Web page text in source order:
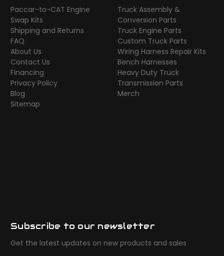
Paccar-to-CAT Engine
Swap Kits
Shipping and Returns
FAQ
About Us
Contact Us
Financing
Privacy Policy
Blog
Sitemap
Truck Assembly &
Conversion Parts
Truck Engine Parts
Custom Truck Parts
Wiring Harness Repair Kits
Bench Harnesses
Heavy Duty Truck
Transmission Parts
Merch
Subscribe to our newsletter
Get the latest updates on new products and sales